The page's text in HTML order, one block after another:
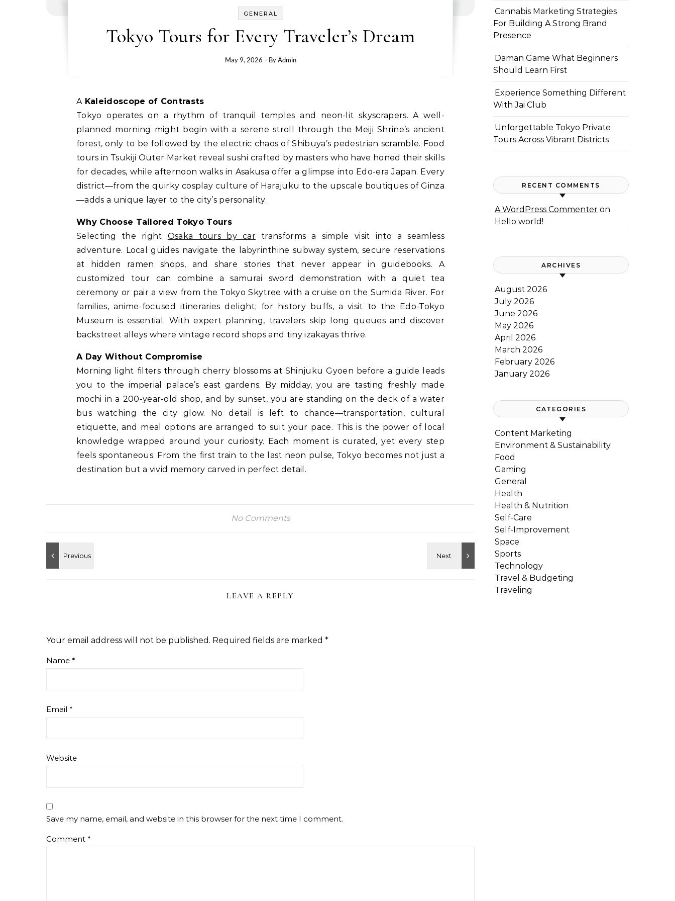
GENERAL
Tokyo Tours for Every Traveler’s Dream
May 9, 2026 - ByAdmin
A Kaleidoscope of Contrasts
Tokyo operates on a rhythm of tranquil temples and neon-lit skyscrapers. A well-
planned morning might begin with a serene stroll through the Meiji Shrine’s ancient
forest, only to be followed by the electric chaos of Shibuya’s pedestrian scramble. Food
tours in Tsukiji Outer Market reveal sushi crafted by masters who have honed their skills
for decades, while afternoon walks in Asakusa offer a glimpse into Edo-era Japan. Every
district—from the quirky cosplay culture of Harajuku to the upscale boutiques of Ginza
—adds a unique layer to the city’s personality.
Why Choose Tailored Tokyo Tours
Selecting the right Osaka tours by cartransforms a simple visit into a seamless
adventure. Local guides navigate the labyrinthine subway system, secure reservations
at hidden ramen shops, and share stories that never appear in guidebooks. A
customized tour can combine a samurai sword demonstration with a quiet tea
ceremony or pair a view from the Tokyo Skytree with a cruise on the Sumida River. For
families, anime-focused itineraries delight; for history buffs, a visit to the Edo-Tokyo
Museum is essential. With expert planning, travelers skip long queues and discover
backstreet alleys where vintage record shops and tiny izakayas thrive.
A Day Without Compromise
Morning light filters through cherry blossoms at Shinjuku Gyoen before a guide leads
you to the imperial palace’s east gardens. By midday, you are tasting freshly made
mochi in a 200-year-old shop, and by sunset, you are standing on the deck of a water
bus watching the city glow. No detail is left to chance—transportation, cultural
etiquette, and meal options are arranged to suit your pace. This is the power of local
knowledge wrapped around your curiosity. Each moment is curated, yet every step
feels spontaneous. From the first train to the last neon pulse, Tokyo becomes not just a
destination but a vivid memory carved in perfect detail.
No Comments
LEAVE A REPLY
Your email address will not be published. Required fields are marked *
Name *
Email *
Website
Save my name, email, and website in this browser for the next time I comment.
Comment *
Cannabis Marketing Strategies
For Building A Strong Brand
Presence
Daman Game What Beginners
Should Learn First
Experience Something Different
With Jai Club
Unforgettable Tokyo Private
Tours Across Vibrant Districts
RECENT COMMENTS
A WordPress Commenter on
Hello world!
ARCHIVES
August 2026
July 2026
June 2026
May 2026
April 2026
March 2026
February 2026
January 2026
CATEGORIES
Content Marketing
Environment & Sustainability
Food
Gaming
General
Health
Health & Nutrition
Self-Care
Self-Improvement
Space
Sports
Technology
Travel & Budgeting
Traveling